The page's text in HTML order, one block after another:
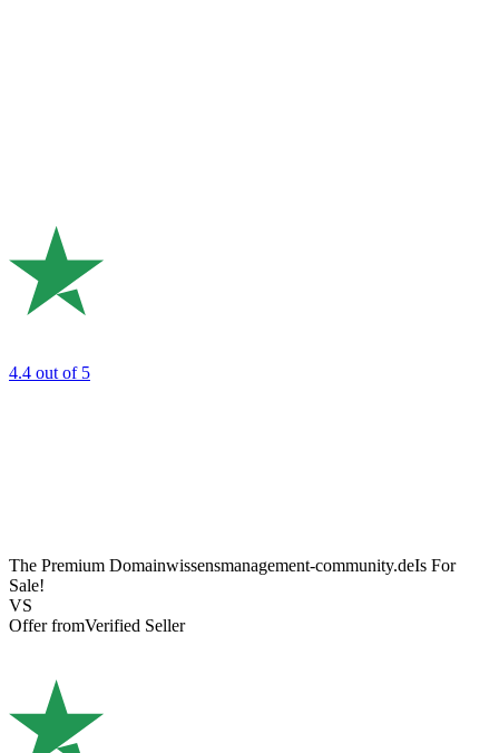
4.4 out of 5
The Premium Domainwissensmanagement-community.deIs For
Sale!
VS
Offer fromVerified Seller